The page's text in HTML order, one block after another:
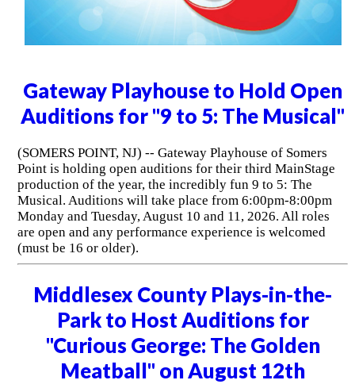
Gateway Playhouse to Hold Open
Auditions for "9 to 5: The Musical"
(SOMERS POINT, NJ) -- Gateway Playhouse of Somers
Point is holding open auditions for their third MainStage
production of the year, the incredibly fun 9 to 5: The
Musical. Auditions will take place from 6:00pm-8:00pm
Monday and Tuesday, August 10 and 11, 2026. All roles
are open and any performance experience is welcomed
(must be 16 or older).
Middlesex County Plays-in-the-
Park to Host Auditions for
"Curious George: The Golden
Meatball" on August 12th